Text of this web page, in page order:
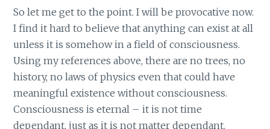
So let me get to the point. I will be provocative now.
I find it hard to believe that anything can exist at all
unless it is somehow in a field of consciousness.
Using my references above, there are no trees, no
history, no laws of physics even that could have
meaningful existence without consciousness.
Consciousness is eternal – it is not time
dependant, just as it is not matter dependant.